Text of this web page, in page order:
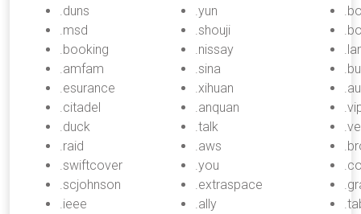
.duns
.msd
.booking
.amfam
.esurance
.citadel
.duck
.raid
.swiftcover
.scjohnson
.ieee
.yun
.shouji
.nissay
.sina
.xihuan
.anquan
.talk
.aws
.you
.extraspace
.ally